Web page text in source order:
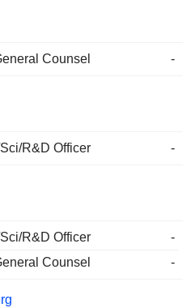
Counsel -
R&D Officer -
R&D Officer
-
Counsel
-